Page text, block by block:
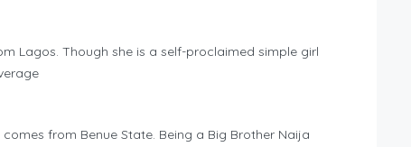
Lagos. Though she is a self-proclaimed simple girl
from Benue State. Being a Big Brother Naija